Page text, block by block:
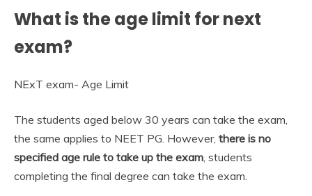
What is the age limit for next
exam?
NExT exam- Age Limit
The students aged below 30 years can take the exam,
the same applies to NEET PG. However, there is no
specified age rule to take up the exam , students
completing the final degree can take the exam.